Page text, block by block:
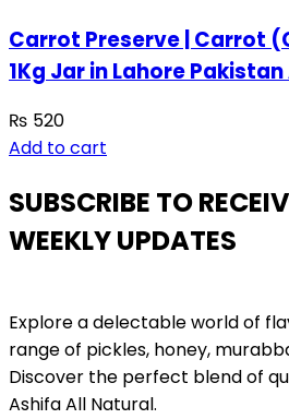
Carrot Preserve | Carrot
1Kg Jar in Lahore
₨ 520
Add to cart
SUBSCRIBE TO
WEEKLY UPDATES
Explore a delectable world of
range of pickles, honey,
Discover the perfect blend of
Ashifa All Natural.